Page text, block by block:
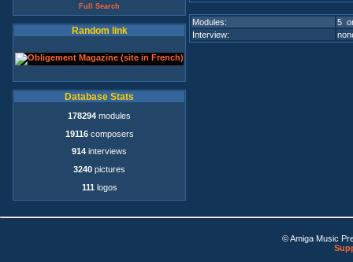
Full Search
Random link
Database Stats
178294 modules
19116composers
914 interviews
3240 pictures
111 logos
Modules:
5
Interview:
© Amiga Music